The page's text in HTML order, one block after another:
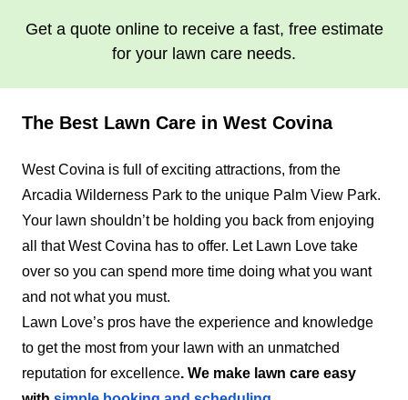
Get a Quote
Healthy Homes
Serving West Covina, CA
Healthy Homes Los Angeles focuses on
providing quality landscaping services at
affordable prices. Maintaining a beautiful home
shouldn't break the bank. Our services include
tree trimming, sprinkler repair and installation,
and much more.
Get a quote online to receive a fast, free estimate
for your lawn care needs.
The Best Lawn Care in West Covina
West Covina is full of exciting attractions, from the
Arcadia Wilderness Park to the unique Palm View Park.
Your lawn shouldn’t be holding you back from enjoying
all that West Covina has to offer. Let Lawn Love take
over so you can spend more time doing what you want
and not what you must.
Lawn Love’s pros have the experience and knowledge
to get the most from your lawn with an unmatched
reputation for excellence. We make lawn care easy